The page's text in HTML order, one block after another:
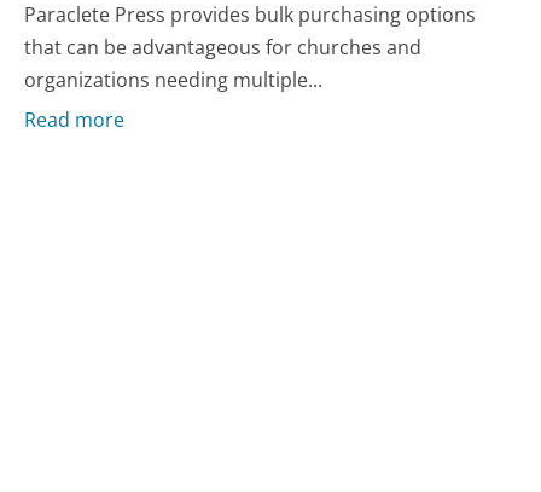
Paraclete Press provides bulk purchasing options
that can be advantageous for churches and
organizations needing multiple...
Read more